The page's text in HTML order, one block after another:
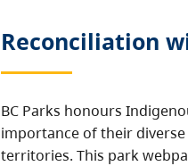
Reconciliation
BC Parks honours
importance of their
territories. This park